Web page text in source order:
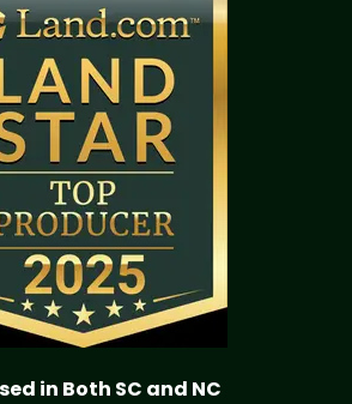
in Both SC and NC